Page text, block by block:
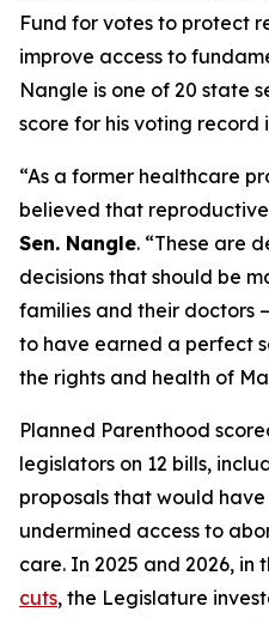
Fund for votes to protect
improve access to
Nangle is one of 20 state
score for his voting record
“As a former healthcare
believed that
Sen. Nangle. “These are
decisions that should be
families and their doctors
to have earned a perfect
the rights and health of
Planned Parenthood
legislators on 12 bills,
proposals that would
undermined access to
care. In 2025 and 2026, in
cuts, the Legislature